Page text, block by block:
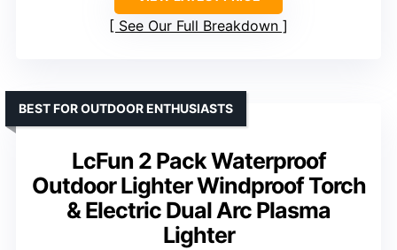
See Our Full Breakdown
LcFun 2 Pack Waterproof
Outdoor Lighter Windproof Torch
& Electric Dual Arc Plasma
Lighter
BEST FOR OUTDOOR ENTHUSIASTS